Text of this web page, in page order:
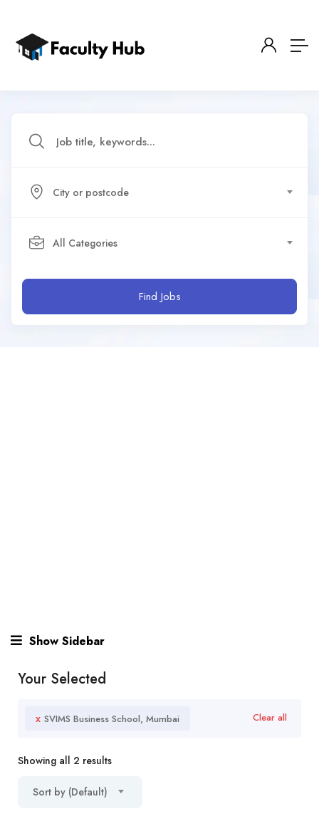
City or postcode
All Categories
Find Jobs
Show Sidebar
Your Selected
x SVIMS Business School, Mumbai Clear all
Showing all 2 results
Sort by (Default)